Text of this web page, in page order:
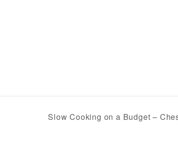
Slow Cooking on a Budget –